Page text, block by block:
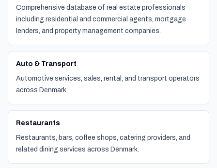
Comprehensive database of real estate professionals
including residential and commercial agents, mortgage
lenders, and property management companies.
Auto & Transport
Automotive services, sales, rental, and transport operators
across Denmark.
Restaurants
Restaurants, bars, coffee shops, catering providers, and
related dining services across Denmark.